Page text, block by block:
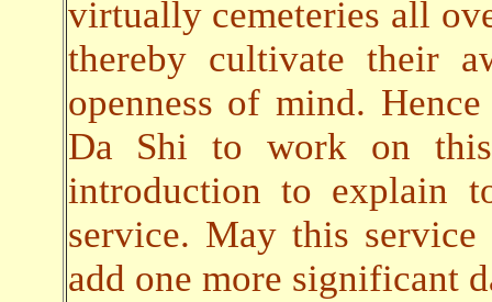
virtually cemeteries all
thereby cultivate their
openness of mind.
Da Shi to work on
introduction to explain
service. May this
add one more significant